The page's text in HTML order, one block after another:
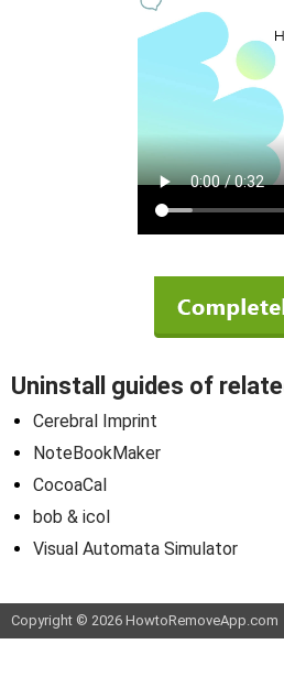
Uninstall guides of
Cerebral Imprint
NoteBookMaker
CocoaCal
bob & icol
Visual Automata Simulator
Copyright © 2026 HowtoRemoveApp.com